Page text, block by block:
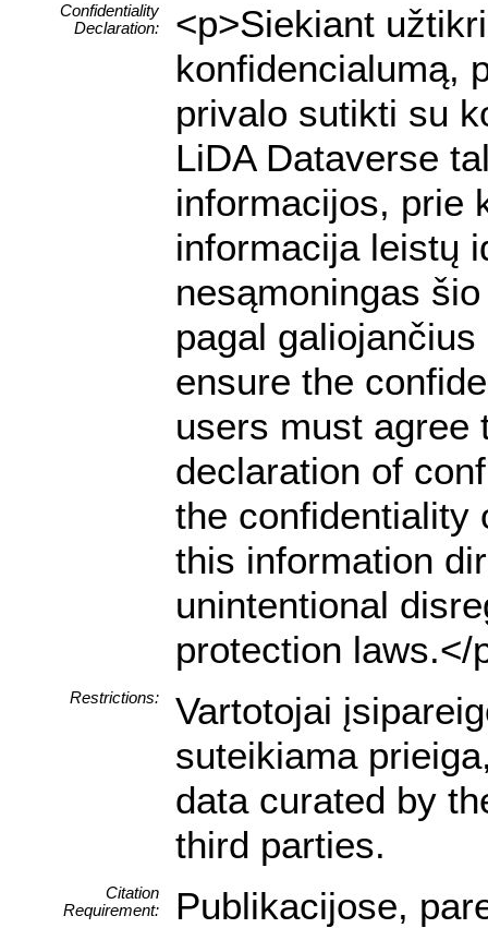
Confidentiality
Declaration:
<p>Siekiant
konfidencialumą,
privalo sutikti su
LiDA Dataverse
informacijos, prie
informacija leistų
nesąmoningas
pagal
ensure the
users must agree
declaration of
the confidentiality
this information
unintentional
protection laws.</
Restrictions:
Vartotojai
suteikiama
data curated by
third parties.
Citation
Requirement:
Publikacijose,